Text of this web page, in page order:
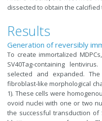
dissected to obtain the calcified
Results
Generation of reversibly
To create immortalized
SV40Tag-containing
selected and expanded.
fibroblast-like morphological
1). These cells were
ovoid nuclei with one or two
the successful transduction of